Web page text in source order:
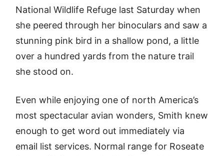
National Wildlife Refuge last Saturday when
she peered through her binoculars and saw a
stunning pink bird in a shallow pond, a little
over a hundred yards from the nature trail
she stood on.
Even while enjoying one of north America’s
most spectacular avian wonders, Smith knew
enough to get word out immediately via
email list services. Normal range for Roseate